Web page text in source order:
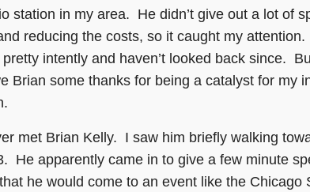
station in my area. He didn’t give out a lot of
reducing the costs, so it caught my
intently and haven’t looked back since.
Brian some thanks for being a catalyst for my
met Brian Kelly. I saw him briefly walking
He apparently came in to give a few minute
he would come to an event like the Chicago